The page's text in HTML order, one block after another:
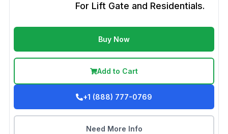
For Lift Gate and Residentials.
Buy Now
Add to Cart
+1 (888) 777-0769
Need More Info